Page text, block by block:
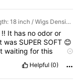
Color: SNatural / Wigs Length: 18 inch / Wigs Density: 180%
!! It has noodoror
was SUPER SOFT 😊
waitingforthis
Helpful (0)